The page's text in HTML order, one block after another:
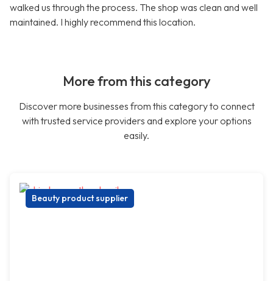
walked us through the process. The shop was clean and well
maintained. I highly recommend this location.
More from this category
Discover more businesses from this category to connect
with trusted service providers and explore your options
easily.
Beauty product supplier